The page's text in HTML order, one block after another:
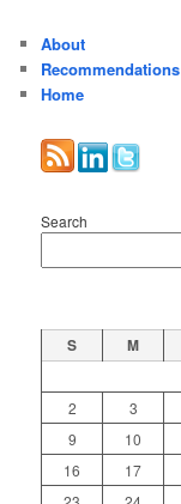
About
Recommendations
Home
Search
S M
2
3
9
10
16
17